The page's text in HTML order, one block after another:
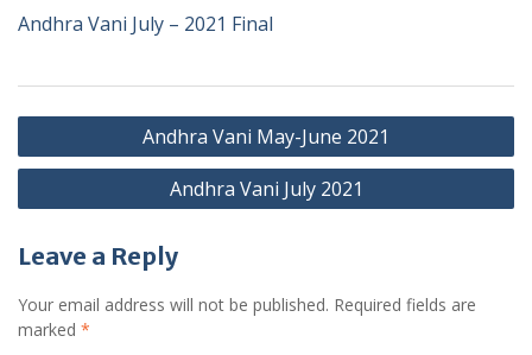
Andhra Vani July – 2021 Final
Andhra Vani May-June 2021
Andhra Vani July 2021
Leave a Reply
Your email address will not be published. Required fields are
marked *